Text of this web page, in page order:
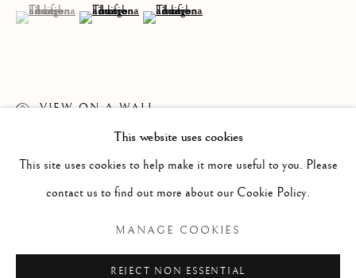
PAINTING
WORKS ON PAPER
SCULPTURE
PHOTOGRAPHY
COPYRIGHT © 2026 CLINT ROENISCH
This website uses cookies
This site uses cookies to help make it more useful to you. Please
contact us to find out more about our Cookie Policy.
MANAGE COOKIES
REJECT NON ESSENTIAL
(View a larger image of thumbnail 1 )
, currently selected.
, currently selected.
, currently selected.(View a larger image of thumbnail 2 )
(View a larger image of thumbnail 3 )
VIEW ON A WALL